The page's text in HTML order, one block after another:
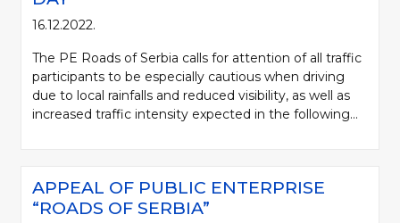
16.12.2022.
The PE Roads of Serbia calls for attention of all traffic
participants to be especially cautious when driving
due to local rainfalls and reduced visibility, as well as
increased traffic intensity expected in the following...
APPEAL OF PUBLIC ENTERPRISE
“ROADS OF SERBIA”